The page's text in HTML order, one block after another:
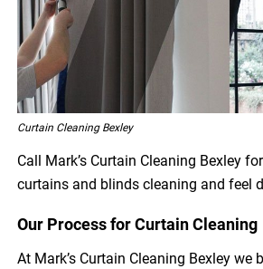
Curtain Cleaning Bexley
Call Mark’s Curtain Cleaning Bexley
curtains and blinds cleaning and feel
Our Process for Curtain Cleaning
At Mark’s Curtain Cleaning Bexley we